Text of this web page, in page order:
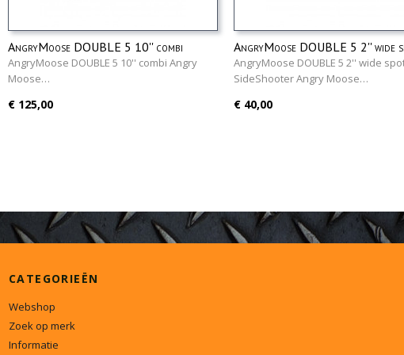
AngryMoose DOUBLE 5 10'' combi
AngryMoose DOUBLE 5 10'' combi Angry
Moose…
€ 125,00
AngryMoose DOUBLE 5 2'' wide
SideShooter
AngryMoose DOUBLE 5 2'' wide
SideShooter Angry Moose…
€ 40,00
CATEGORIEËN
Webshop
Zoek op merk
Informatie